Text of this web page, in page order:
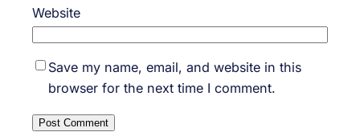
Website
Save my name, email, and website in this
browser for the next time I comment.